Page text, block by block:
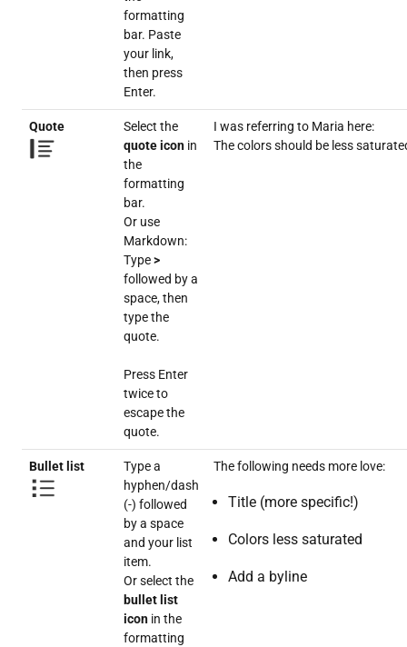
formatting
bar. Paste
your link,
then press
Enter.
Quote
Select the
quote iconin
the
formatting
bar.
Or use
Markdown:
Type>
followed by a
space, then
type the
quote.
Press Enter
twice to
escape the
quote.
I was referring to Maria here:
The colors should be less
Bullet list
Type a
hyphen/dash
(-) followed
by a space
and your list
item.
Or select the
bullet list
iconin the
formatting
The following needs more love:
Title (more specific!)
Colors less saturated
Add a byline